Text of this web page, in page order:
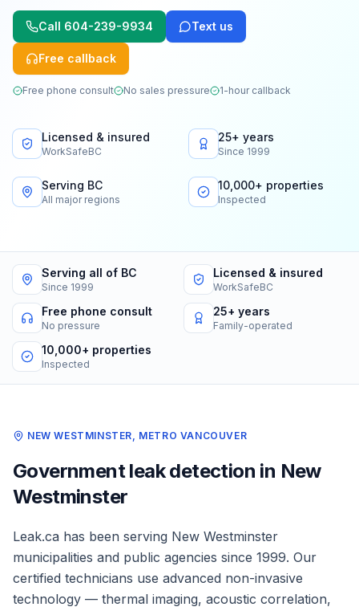
Call 604-239-9934 Text us
Free callback
Free phone consult No sales pressure 1-hour callback
Licensed & insured
WorkSafeBC
25+ years
Since 1999
Serving BC
All major regions
10,000+ properties
Inspected
Serving all of BC
Since 1999
Licensed & insured
WorkSafeBC
Free phone consult
No pressure
25+ years
Family-operated
10,000+ properties
Inspected
NEW WESTMINSTER, METRO VANCOUVER
Governmentleak detection in New
Westminster
Leak.ca has been serving New Westminster
municipalities and public agencies since 1999. Our
certified technicians use advanced non-invasive
technology — thermal imaging, acoustic correlation,